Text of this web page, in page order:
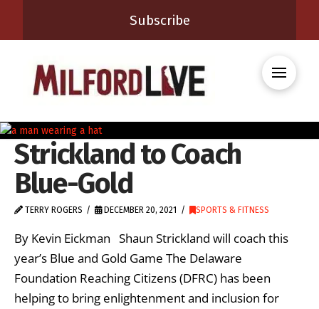
Subscribe
Strickland to Coach
Blue-Gold
TERRY ROGERS DECEMBER 20, 2021 SPORTS & FITNESS
By Kevin Eickman Shaun Strickland will coach this
year’s Blue and Gold Game The Delaware
Foundation Reaching Citizens (DFRC) has been
helping to bring enlightenment and inclusion for